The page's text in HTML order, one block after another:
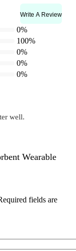
Write A Review
0%
100%
0%
0%
0%
well.
Wearable
fields are